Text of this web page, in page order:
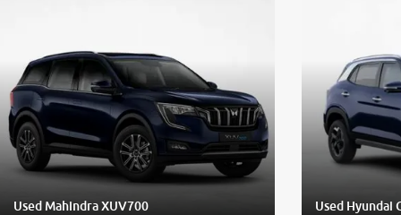
Used Mahindra XUV700 Used Hyundai